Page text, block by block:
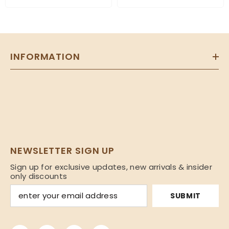
INFORMATION
NEWSLETTER SIGN UP
Sign up for exclusive updates, new arrivals & insider
only discounts
SUBMIT